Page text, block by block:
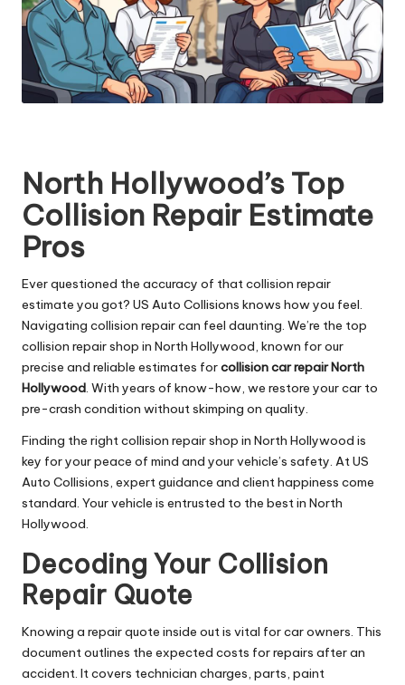
North Hollywood’s Top
Collision Repair Estimate
Pros
Ever questioned the accuracy of that collision repair
estimate you got? US Auto Collisions knows how you feel.
Navigating collision repair can feel daunting. We’re the top
collision repair shop in North Hollywood, known for our
precise and reliable estimates forcollision car repair North
Hollywood. With years of know-how, we restore your car to
pre-crash condition without skimping on quality.
Finding the right collision repair shop in North Hollywood is
key for your peace of mind and your vehicle’s safety. At US
Auto Collisions, expert guidance and client happiness come
standard. Your vehicle is entrusted to the best in North
Hollywood.
Decoding Your Collision
Repair Quote
Knowing a repair quote inside out is vital for car owners. This
document outlines the expected costs for repairs after an
accident. It covers technician charges, parts, paint